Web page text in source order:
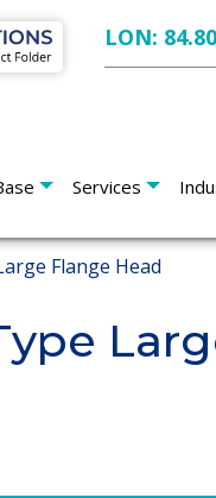
LON:
Services
Flange Head